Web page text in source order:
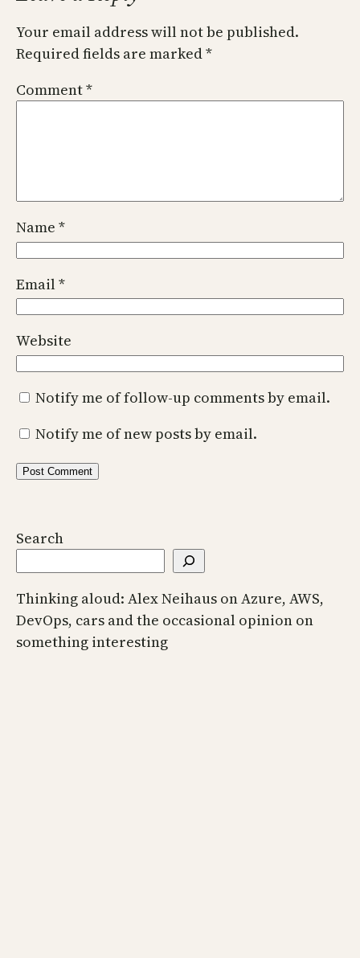
Your email address will not be published.
Required fields are marked*
Comment*
Name *
Email*
Website
Notify me of follow-up comments by email.
Notify me of new posts by email.
Search
Thinking aloud: Alex Neihaus on Azure, AWS,
DevOps, cars and the occasional opinion on
something interesting